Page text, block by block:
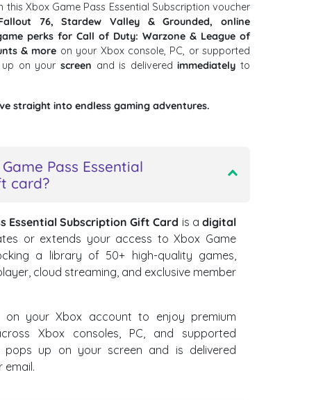
this Xbox Game Pass Essential Subscription voucher
76, Stardew Valley & Grounded, online
perks for Call of Duty: Warzone & League of
& more on your Xbox console, PC, or supported
up on yourscreen and is deliveredimmediately to
straight into endless gaming adventures.
Pass Essential
card?
Essential Subscription Gift Card is adigital
or extends your access to Xbox Game
a library of 50+ high-quality games,
cloud streaming, and exclusive member
on your Xbox account to enjoy premium
Xbox consoles, PC, and supported
pops up on your screen and is delivered
email.